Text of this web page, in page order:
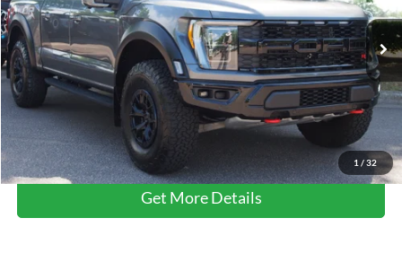
1 / 32
Available 9,500 mi Ext. Int.
Less
Retail Price:
$105,412
Admin Fee
$899
Crossroads Price:
$106,311
Click To Call
Get More Details